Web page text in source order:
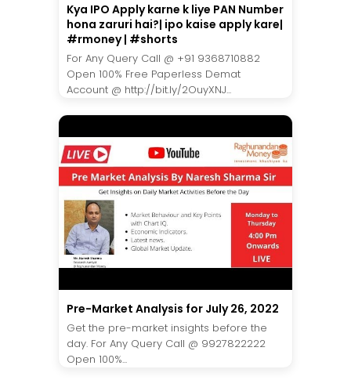
Kya IPO Apply karne k liye PAN Number
hona zaruri hai?| ipo kaise apply kare|
#rmoney | #shorts
For Any Query Call @ +91 9368710882
Open 100% Free Paperless Demat
Account @ http://bit.ly/2OuyXNJ...
Pre-Market Analysis for July 26, 2022
Get the pre-market insights before the
day. For Any Query Call @ 9927822222
Open 100%...